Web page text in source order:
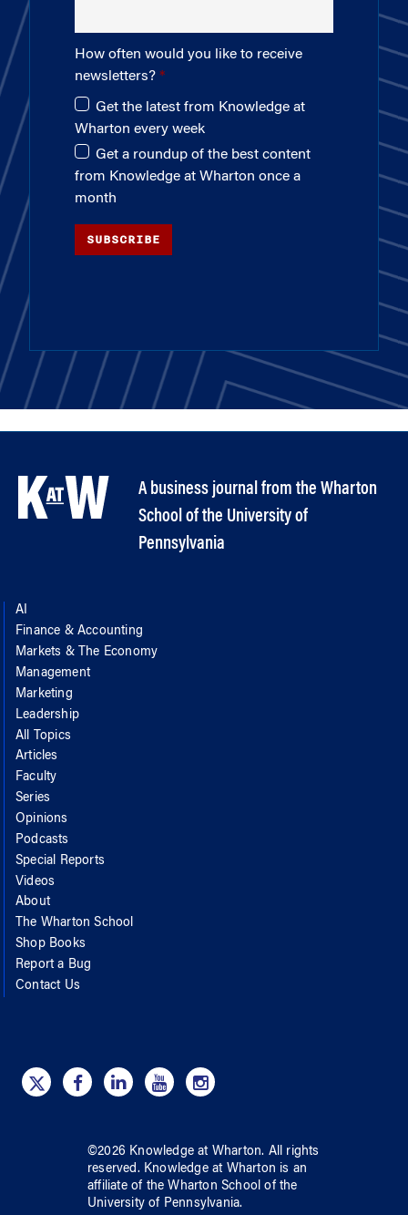
How often would you like to receive
newsletters?
Get the latest from Knowledge at
Wharton every week
Get a roundup of the best content
from Knowledge at Wharton once a
month
SUBSCRIBE
A business journal from the Wharton
School of the University of
Pennsylvania
AI
Finance & Accounting
Markets & The Economy
Management
Marketing
Leadership
All Topics
Articles
Faculty
Series
Opinions
Podcasts
Special Reports
Videos
About
The Wharton School
Shop Books
Report a Bug
Contact Us
©2026 Knowledge at Wharton. All rights
reserved. Knowledge at Wharton is an
affiliate of the Wharton School ofthe
University of Pennsylvania.